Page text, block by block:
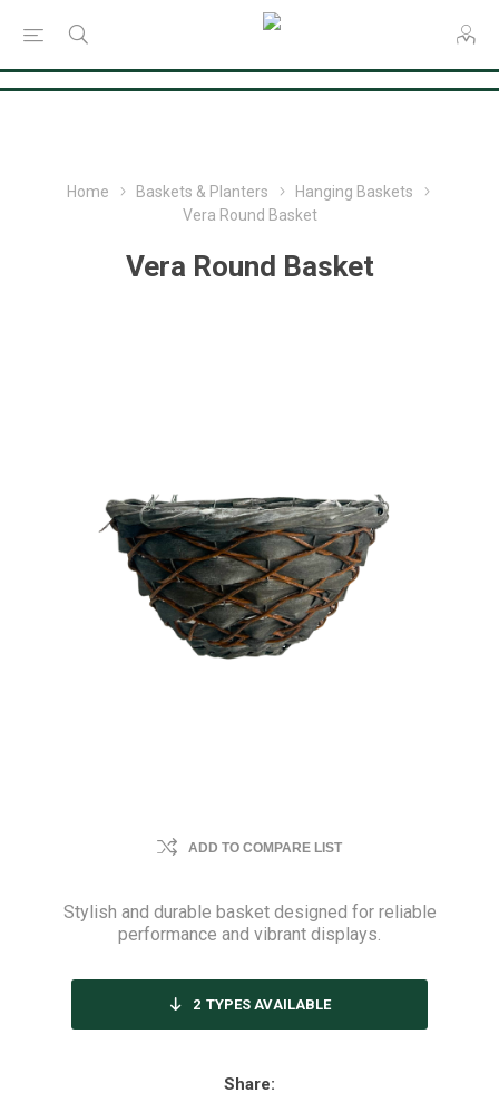
Home Baskets & Planters
Hanging Baskets
Vera Round Basket
Vera Round Basket
ADD TO COMPARE LIST
Stylish and durable basket designed for reliable
performance and vibrant displays.
2 TYPES AVAILABLE
Share: